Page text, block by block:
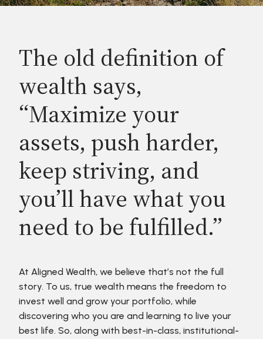
The old definition of
wealth says,
“Maximize your
assets, push harder,
keep striving, and
you’ll have what you
need to be fulfilled.”
At Aligned Wealth, we believe that’s not the full
story. To us, true wealth means the freedom to
invest well and grow your portfolio, while
discovering who you are and learning to live your
best life. So, along with best-in-class, institutional-